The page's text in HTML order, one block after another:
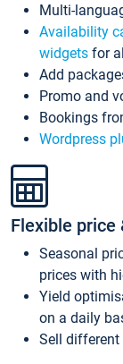
Multi-
Availability
widgets for
Add
Promo and
Bookings
Wordpress
Flexible price
Seasonal
prices with
Yield
on a daily
Sell